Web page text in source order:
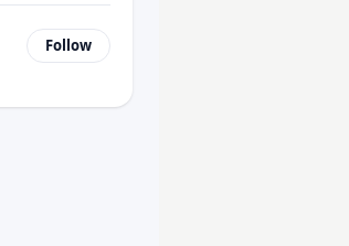
Follow